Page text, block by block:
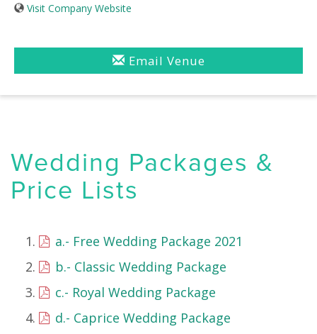
Visit Company Website
Email Venue
Wedding Packages &
Price Lists
a.- Free Wedding Package 2021
b.- Classic Wedding Package
c.- Royal Wedding Package
d.- Caprice Wedding Package